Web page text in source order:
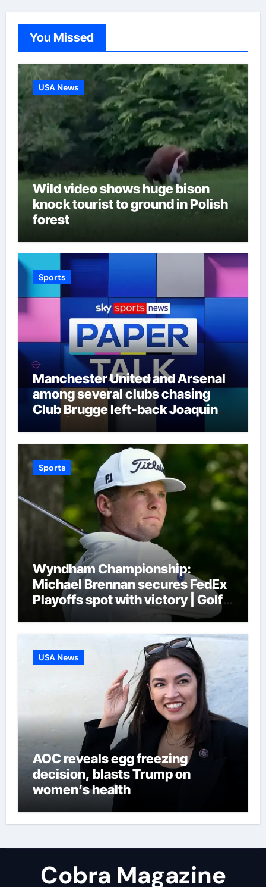
You Missed
USA News
Wild video shows huge bison
knock tourist to ground in Polish
forest
Sports
Manchester United and Arsenal
among several clubs chasing
Club Brugge left-back Joaquin
Sports
Wyndham Championship:
Michael Brennan secures FedEx
Playoffs spot with victory | Golf
News
USA News
AOC reveals egg freezing
decision, blasts Trump on
women’s health
Cobra Magazine